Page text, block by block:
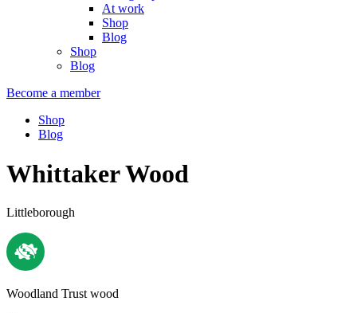
At work
Shop
Blog
Shop
Blog
Become a member
Shop
Blog
Whittaker Wood
Littleborough
Woodland Trust wood